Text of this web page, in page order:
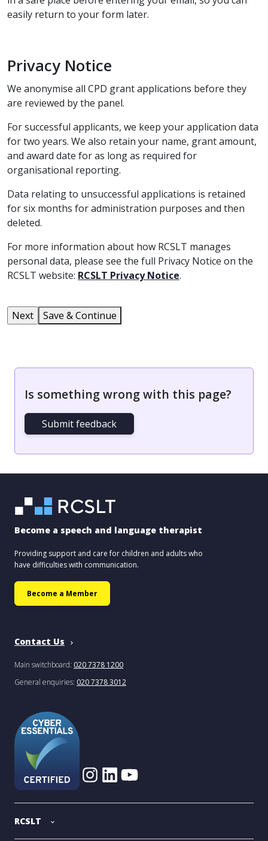
easily return to your form later.
Privacy Notice
We anonymise all CPD grant applications before they
are reviewed by the panel.
For successful applicants, we keep your application data
for two years. We also retain your name, grant amount,
and award date for as long as required for
organisational reporting.
Data relating to unsuccessful applications is retained
for six months for administration purposes and then
deleted.
For more information about how RCSLT manages
personal data, please see the full Privacy Notice on the
RCSLT website: RCSLT Privacy Notice.
Save & Continue
Is something wrong with this page?
Submit feedback
Become a speech and language therapist
Providing support and care for children and adults who
have difficulties with communication.
Become a Member
Contact Us
Main switchboard: 020 7378 1200
General enquiries: 020 7378 3012
RCSLT